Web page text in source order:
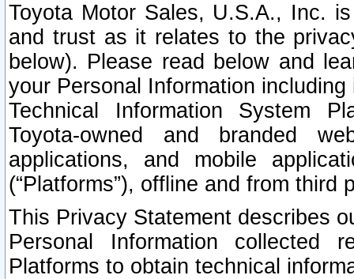
Toyota Motor Sales, U.S.A., Inc.
and trust as it relates to the
below). Please read below and
your Personal Information
Technical Information System
Toyota-owned and branded
applications, and mobile
(“Platforms”), offline and from third
This Privacy Statement describes
Personal Information collected
Platforms to obtain technical